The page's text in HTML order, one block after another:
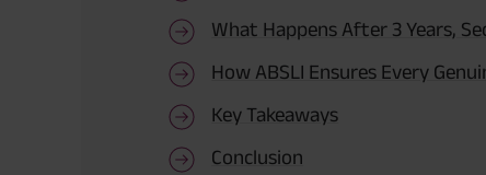
What Happens After 3 Years,
How ABSLI Ensures Every
Key Takeaways
Conclusion